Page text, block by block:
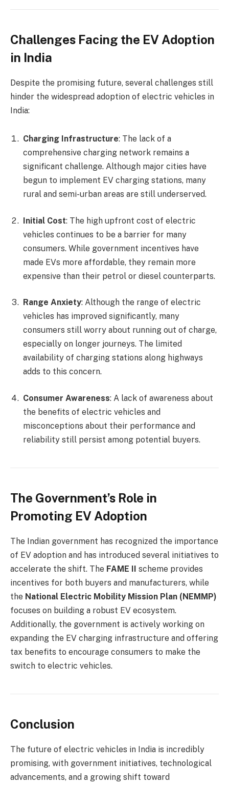
Challenges Facing the EV Adoption
in India
Despite the promising future, several challenges still
hinder the widespread adoption of electric vehicles in
India:
Charging Infrastructure: The lack of a
comprehensive charging network remains a
significant challenge. Although major cities have
begun to implement EV charging stations, many
rural and semi-urban areas are still underserved.
Initial Cost: The high upfront cost of electric
vehicles continues to be a barrier for many
consumers. While government incentives have
made EVs more affordable, they remain more
expensive than their petrol or diesel counterparts.
Range Anxiety: Although the range of electric
vehicles has improved significantly, many
consumers still worry about running out of charge,
especially on longer journeys. The limited
availability of charging stations along highways
adds to this concern.
Consumer Awareness: A lack of awareness about
the benefits of electric vehicles and
misconceptions about their performance and
reliability still persist among potential buyers.
The Government’s Role in
Promoting EV Adoption
The Indian government has recognized the importance
of EV adoption and has introduced several initiatives to
accelerate the shift. The FAME II scheme provides
incentives for both buyers and manufacturers, while
the National Electric Mobility Mission Plan (NEMMP)
focuses on building a robust EV ecosystem.
Additionally, the government is actively working on
expanding the EV charging infrastructure and offering
tax benefits to encourage consumers to make the
switch to electric vehicles.
Conclusion
The future of electric vehicles in India is incredibly
promising, with government initiatives, technological
advancements, and a growing shift toward